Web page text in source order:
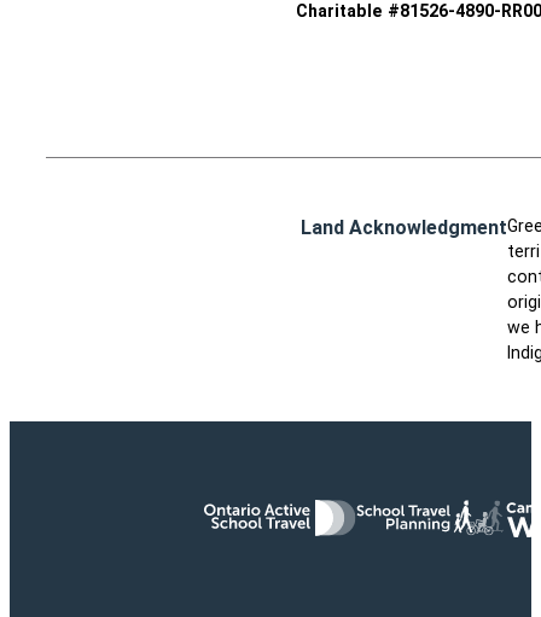
Charitable #81526-4890-
Land Acknowledgment
we